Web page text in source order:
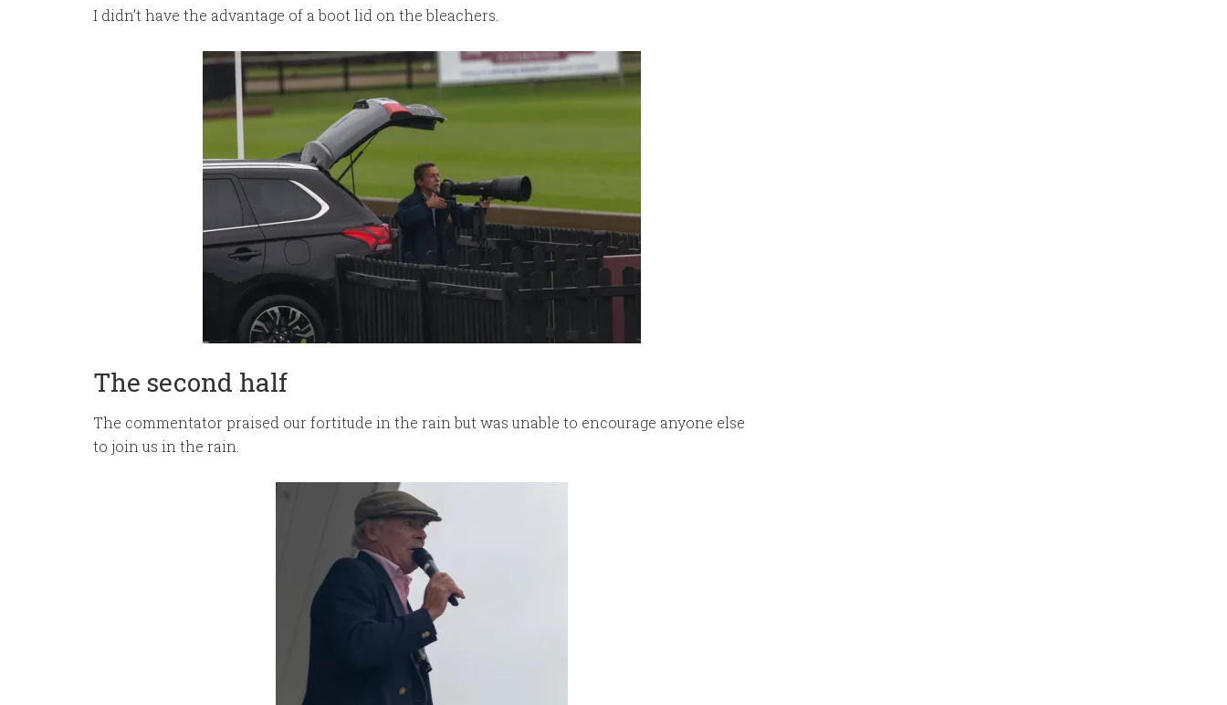
I didn’t have the advantage of a boot lid on the bleachers.
The second half
The commentator praised our fortitude in the rain but was unable to encourage anyone else
to join us in the rain.